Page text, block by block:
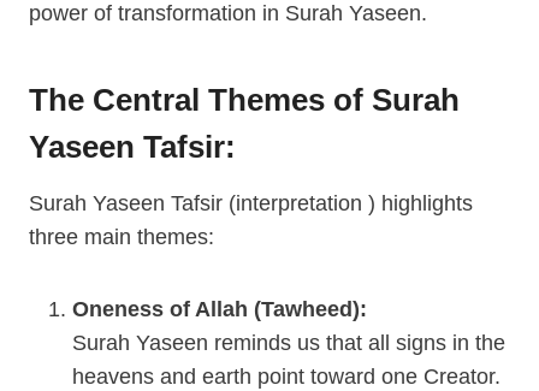
power of transformation in Surah Yaseen.
The Central Themes of Surah
Yaseen Tafsir:
Surah Yaseen Tafsir (interpretation ) highlights
three main themes:
Oneness of Allah (Tawheed):
Surah Yaseen reminds us that all signs in the
heavens and earth point toward one Creator.